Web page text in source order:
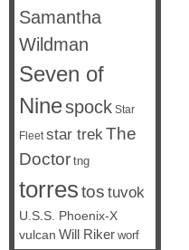
Samantha
Wildman
Seven of
Ninespock Star
Fleet star trekThe
Doctor tng
torrestos tuvok
U.S.S. Phoenix-X
vulcan Will Riker worf